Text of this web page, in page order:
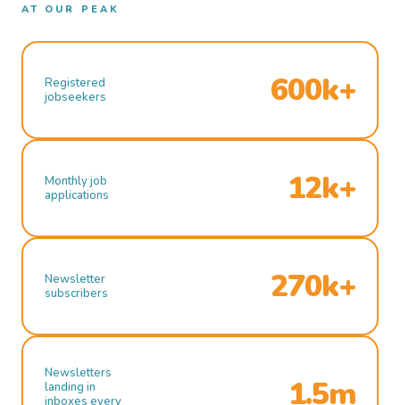
AT OUR PEAK
Registered
jobseekers
600k+
Monthly job
applications
12k+
Newsletter
subscribers
270k+
Newsletters
landing in
inboxes every
1.5m